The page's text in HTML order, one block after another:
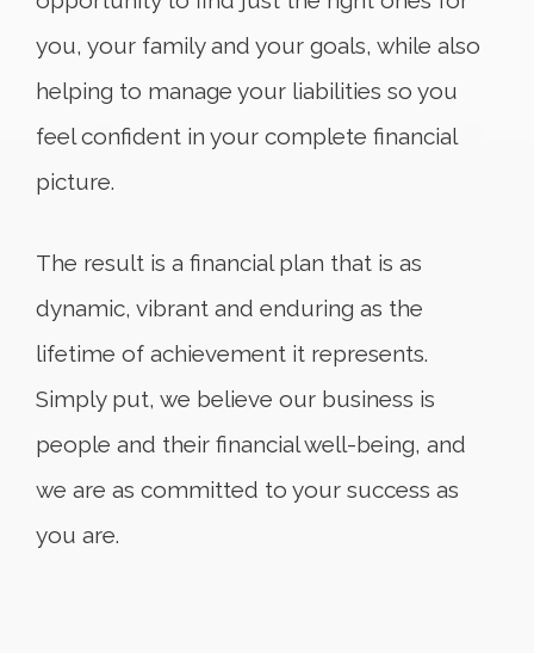
you, your family and your goals, while also
helping to manage your liabilities so you
feel confident in your complete financial
picture.
The result is a financial plan that is as
dynamic, vibrant and enduring as the
lifetime of achievement it represents.
Simply put, we believe our business is
people and their financial well-being, and
we are as committed to your success as
you are.